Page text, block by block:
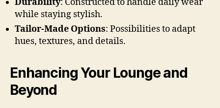
while staying stylish.
Tailor-Made Options: Possibilities to adapt
hues, textures, and details.
Enhancing Your Lounge and
Beyond